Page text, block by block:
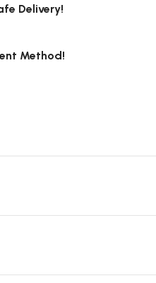
Delivery!
Method!